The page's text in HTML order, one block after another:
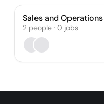
Sales and Operations
2 people · 0 jobs